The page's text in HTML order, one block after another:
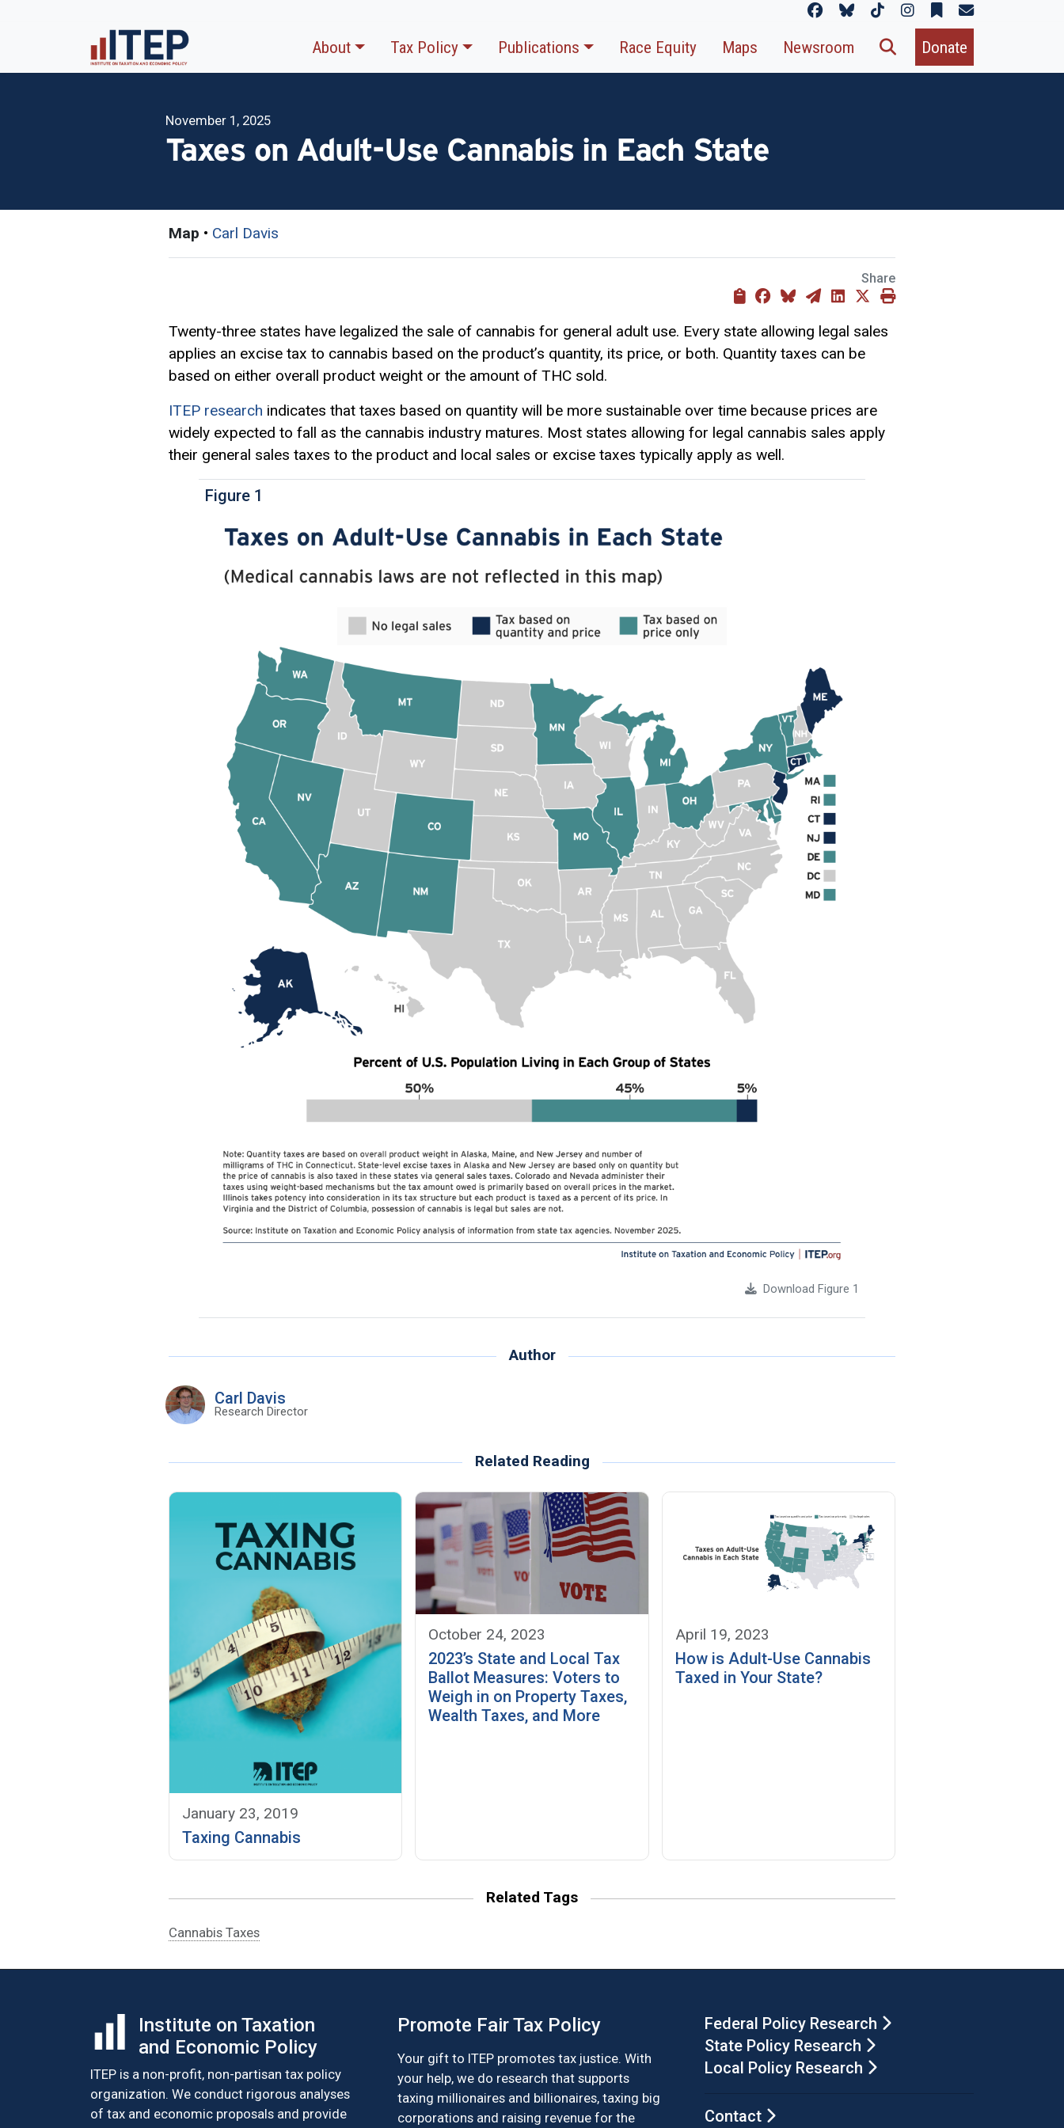
About Tax Policy Publications Race Equity Maps Newsroom Donate
November 1, 2025
Taxes on Adult-Use Cannabis in Each State
Map • Carl Davis
Share
Twenty-three states have legalized the sale of cannabis for general adult use. Every state allowing legal sales
applies an excise tax to cannabis based on the product’s quantity, its price, or both. Quantity taxes can be
based on either overall product weight or the amount of THC sold.
ITEP research indicates that taxes based on quantity will be more sustainable over time because prices are
widely expected to fall as the cannabis industry matures. Most states allowing for legal cannabis sales apply
their general sales taxes to the product and local sales or excise taxes typically apply as well.
Figure 1
Download Figure 1
Author
Carl Davis
Research Director
Related Reading
January 23, 2019
Taxing Cannabis
October 24, 2023
2023’s State and Local Tax
Ballot Measures: Voters to
Weigh in on Property Taxes,
Wealth Taxes, and More
April 19, 2023
How is Adult-Use Cannabis
Taxed in Your State?
Related Tags
Cannabis Taxes
Institute on Taxation
and Economic Policy
ITEP is a non-profit, non-partisan tax policy
organization. We conduct rigorous analyses
of tax and economic proposals and provide
Promote Fair Tax Policy
Your gift to ITEP promotes tax justice. With
your help, we do research that supports
taxing millionaires and billionaires, taxing big
corporations and raising revenue for the
Federal Policy Research
State Policy Research
Local Policy Research
Contact